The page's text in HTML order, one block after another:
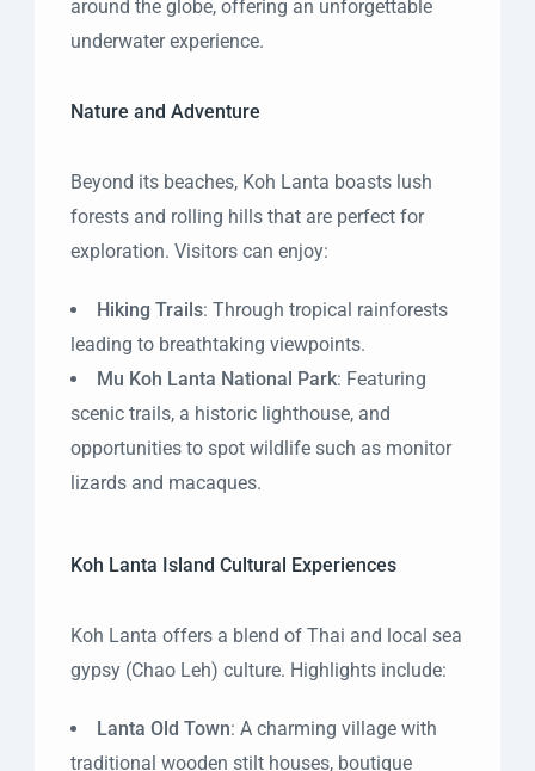
around the globe, offering an unforgettable
underwater experience.
Nature and Adventure
Beyond its beaches, Koh Lanta boasts lush
forests and rolling hills that are perfect for
exploration. Visitors can enjoy:
Hiking Trails: Through tropical rainforests
leading to breathtaking viewpoints.
Mu Koh Lanta National Park: Featuring
scenic trails, a historic lighthouse, and
opportunities to spot wildlife such as monitor
lizards and macaques.
Koh Lanta Island Cultural Experiences
Koh Lanta offers a blend of Thai and local sea
gypsy (Chao Leh) culture. Highlights include:
Lanta Old Town: A charming village with
traditional wooden stilt houses, boutique